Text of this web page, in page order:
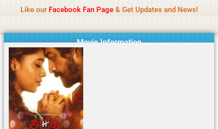
content
Like our Facebook Fan Page& Get Updates and News!
Movie Information